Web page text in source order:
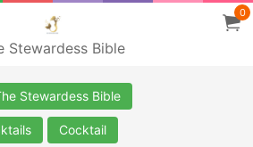
Stewardess Bible
0
Stewardess Bible
Cocktail